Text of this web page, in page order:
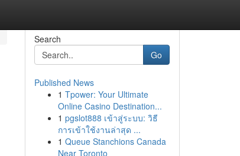
Search
Go
Published News
1 Tpower: Your Ultimate
Online Casino Destination...
1 pgslot888 เข้าสู่ระบบ: วิธี
การเข้าใช้งานล่าสุด ...
1 Queue Stanchions Canada
Near Toronto